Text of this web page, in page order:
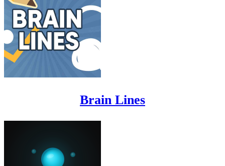
Brain Lines